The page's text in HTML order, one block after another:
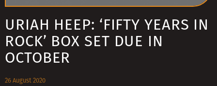
URIAH HEEP: ‘FIFTY YEARS IN
ROCK’ BOX SET DUE IN
OCTOBER
26 August 2020